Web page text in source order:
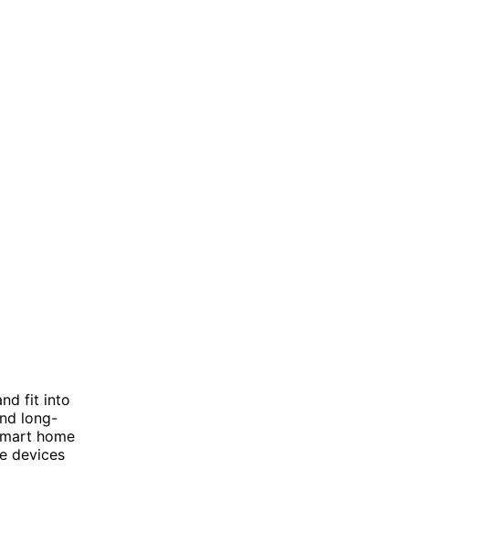
fit into
long-
home
devices